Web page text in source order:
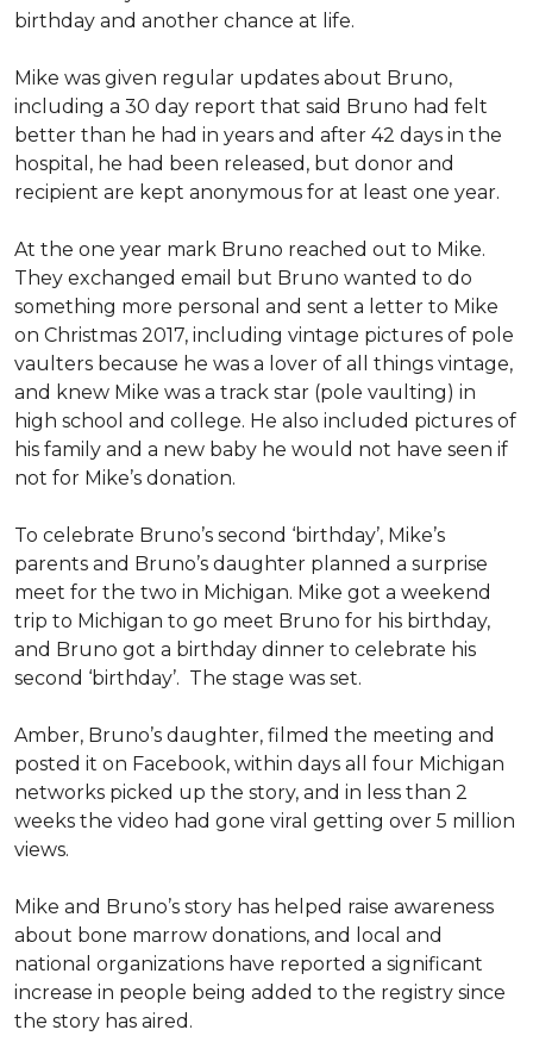
birthday and another chance at life.
Mike was given regular updates about Bruno,
including a 30 day report that said Bruno had felt
better than he had in years and after 42 days in the
hospital, he had been released, but donor and
recipient are kept anonymous for at least one year.
At the one year mark Bruno reached out to Mike.
They exchanged email but Bruno wanted to do
something more personal and sent a letter to Mike
on Christmas 2017, including vintage pictures of pole
vaulters because he was a lover of all things vintage,
and knew Mike was a track star (pole vaulting) in
high school and college. He also included pictures of
his family and a new baby he would not have seen if
not for Mike’s donation.
To celebrate Bruno’s second ‘birthday’, Mike’s
parents and Bruno’s daughter planned a surprise
meet for the two in Michigan. Mike got a weekend
trip to Michigan to go meet Bruno for his birthday,
and Bruno got a birthday dinner to celebrate his
second ‘birthday’. The stage was set.
Amber, Bruno’s daughter, filmed the meeting and
posted it on Facebook, within days all four Michigan
networks picked up the story, and in less than 2
weeks the video had gone viral getting over 5 million
views.
Mike and Bruno’s story has helped raise awareness
about bone marrow donations, and local and
national organizations have reported a significant
increase in people being added to the registry since
the story has aired.